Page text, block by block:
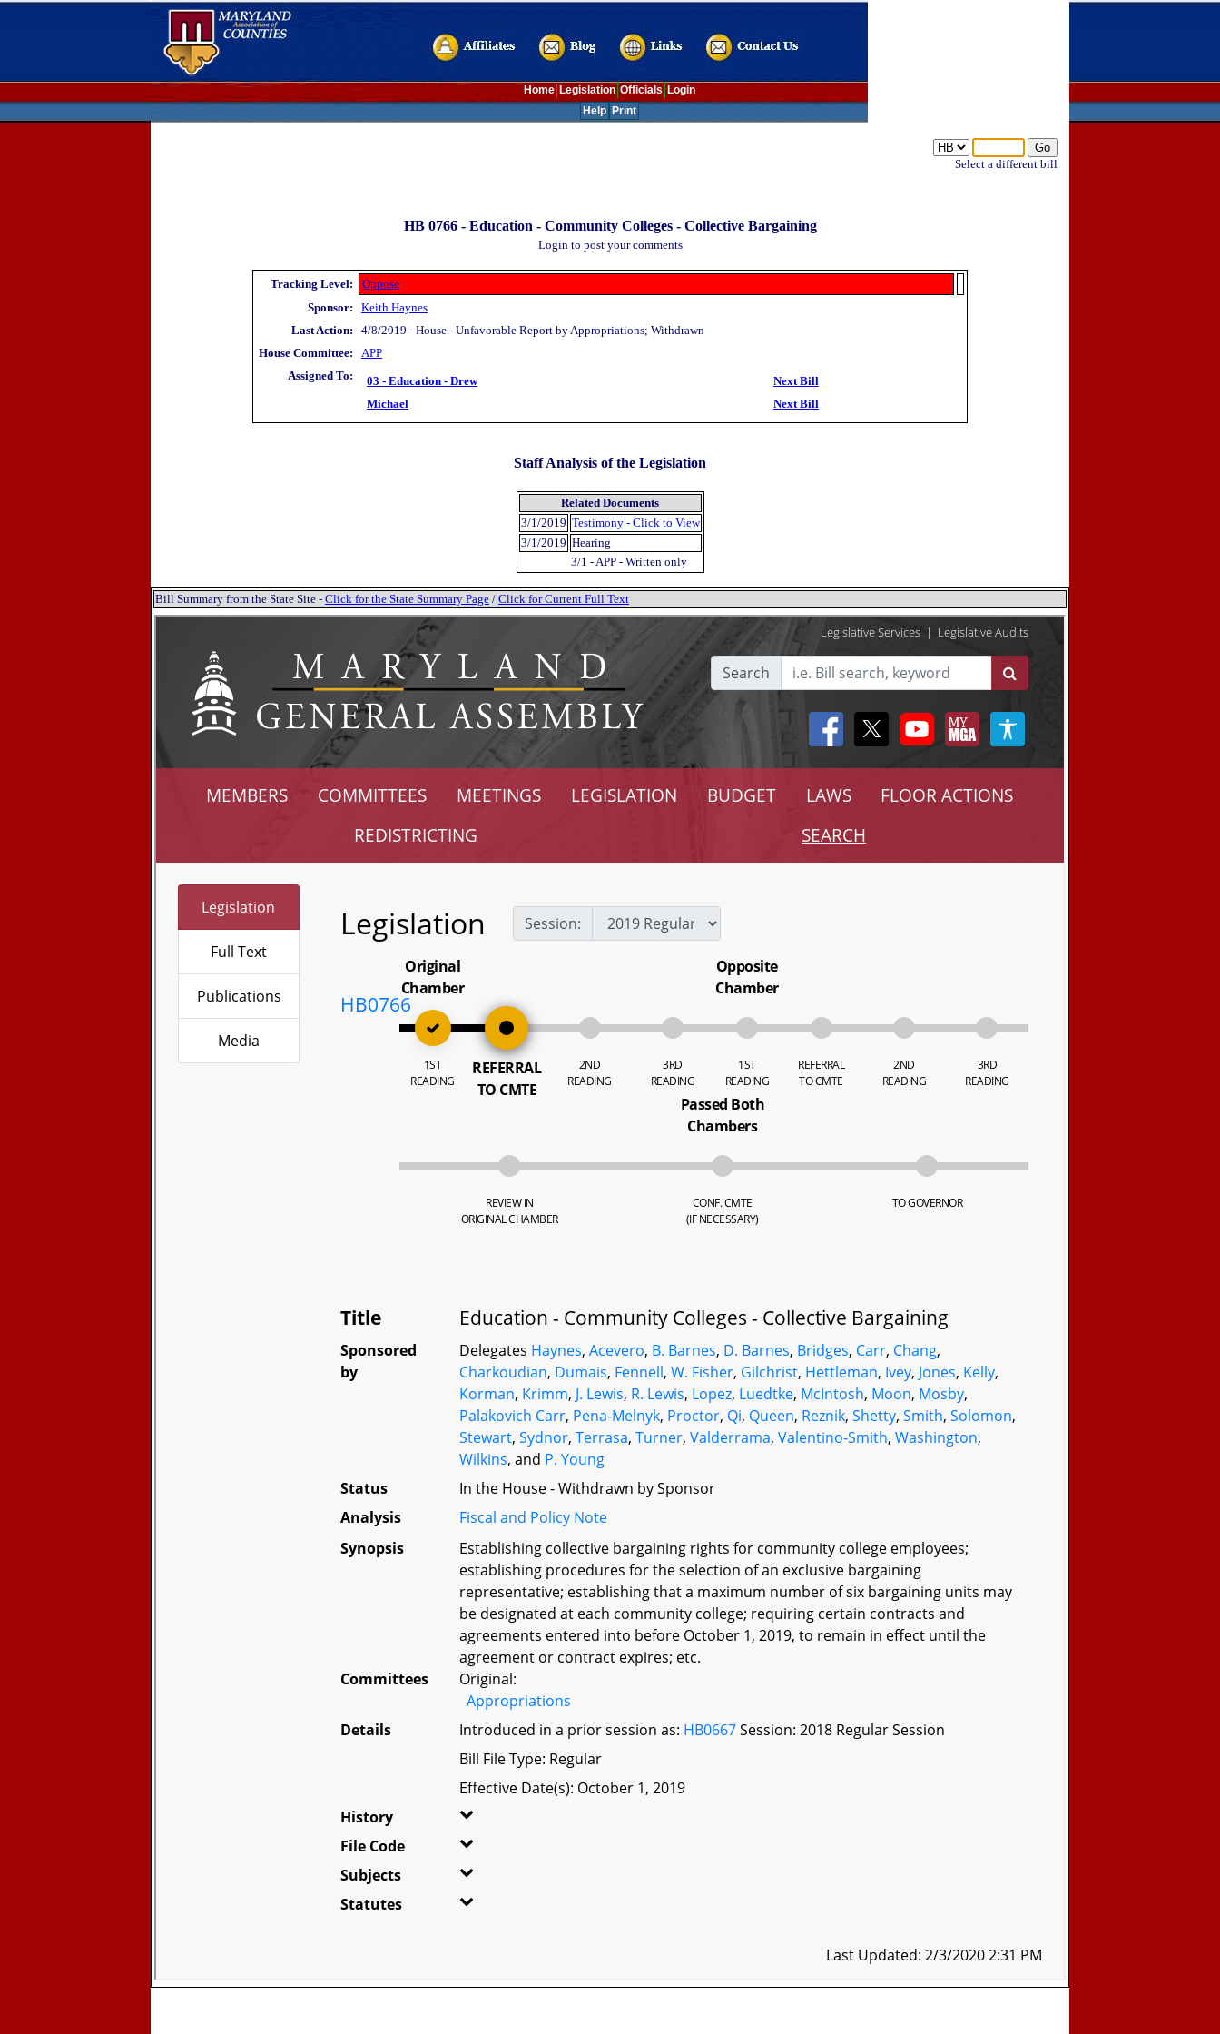
Home Legislation Officials Login
Select a different bill
Help Print
HB 0766 - Education - Community Colleges - Collective Bargaining
Login to post your comments
Tracking Level:
Oppose
Sponsor:
Keith Haynes
Last Action:
4/8/2019 - House - Unfavorable Report by Appropriations; Withdrawn
House Committee:
APP
Assigned To:
03 - Education - Drew
Next Bill
Michael
Next Bill
Staff Analysis of the Legislation
Related Documents
3/1/2019 Testimony - Click to View
3/1/2019 Hearing
3/1 - APP - Written only
Bill Summary from the State Site - Click for the State Summary Page / Click for Current Full Text